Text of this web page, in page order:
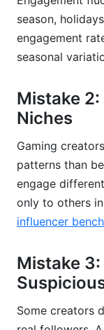
season,
engagement
seasonal
Mistake
Niches
Gaming
patterns than
engage
only to others
influencer
Mistake
Some creators